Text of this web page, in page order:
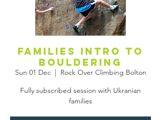
Families intro to
bouldering
Sun 01 Dec
  |
Rock Over Climbing Bolton
Fully subscribed session with Ukranian
families